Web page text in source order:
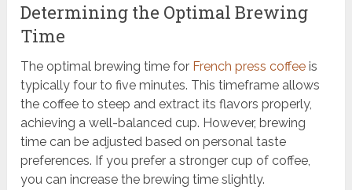
Determining the Optimal Brewing
Time
The optimal brewing time for French press coffee is
typically four to five minutes. This timeframe allows
the coffee to steep and extract its flavors properly,
achieving a well-balanced cup. However, brewing
time can be adjusted based on personal taste
preferences. If you prefer a stronger cup of coffee,
you can increase the brewing time slightly.